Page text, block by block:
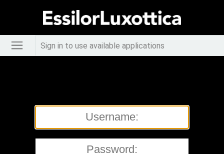
Sign in to use available applications